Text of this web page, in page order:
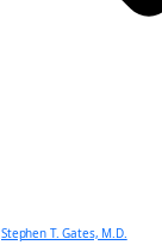
Stephen T. Gates, M.D.